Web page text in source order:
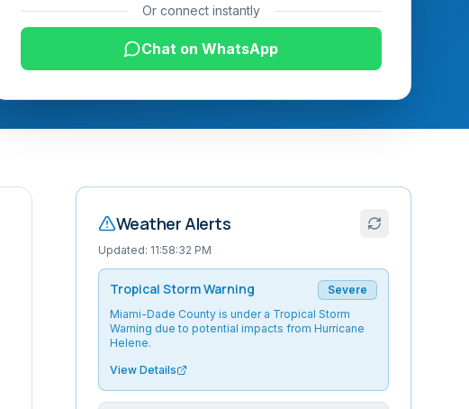
Or connect instantly
Chat on WhatsApp
Weather Alerts
Updated: 11:58:32 PM
Tropical Storm Warning
Severe
Miami-Dade County is under a Tropical Storm
Warning due to potential impacts from Hurricane
Helene.
View Details